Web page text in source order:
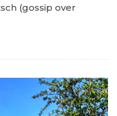
(gossip over